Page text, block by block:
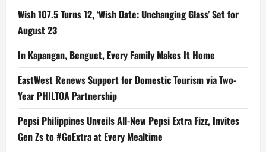
Wish 107.5 Turns 12, ‘Wish Date: Unchanging Glass’ Set for
August 23
In Kapangan, Benguet, Every Family Makes It Home
EastWest Renews Support for Domestic Tourism via Two-
Year PHILTOA Partnership
Pepsi Philippines Unveils All-New Pepsi Extra Fizz, Invites
Gen Zs to #GoExtra at Every Mealtime